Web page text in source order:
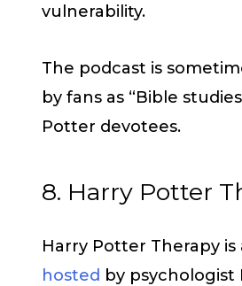
vulnerability.
The podcast is
by fans as “Bible
Potter devotees.
8. Harry Potter
Harry Potter Therapy is
hosted by psychologist